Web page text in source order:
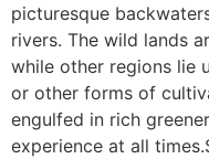
picturesque
rivers. The wild lands
while other regions lie
or other forms of
engulfed in rich
experience at all